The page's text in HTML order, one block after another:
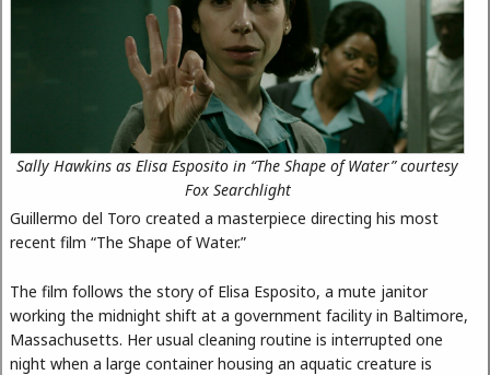
Sally Hawkins as Elisa Esposito in “The Shape of Water” courtesy
Fox Searchlight
Guillermo del Toro created a masterpiece directing his most
recent film “The Shape of Water.”
The film follows the story of Elisa Esposito, a mute janitor
working the midnight shift at a government facility in Baltimore,
Massachusetts. Her usual cleaning routine is interrupted one
night when a large container housing an aquatic creature is